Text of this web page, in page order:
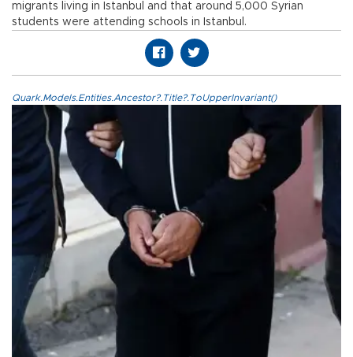
migrants living in Istanbul and that around 5,000 Syrian
students were attending schools in Istanbul.
Quark.Models.Entities.Ancestor?.Title?.ToUpperInvariant()